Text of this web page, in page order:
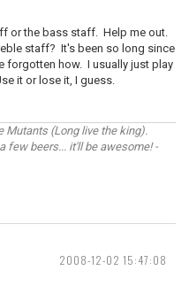
or the bass staff. Help me out.
staff? It's been so long since
forgotten how. I usually just play
it or lose it, I guess.
Mutants (Long live the king).
few beers... it'll be awesome! -
2008-12-02 15:47:08